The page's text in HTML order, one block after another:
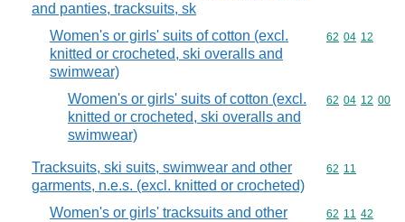
and panties, tracksuits, sk
Women's or girls' suits of cotton (excl.
knitted or crocheted, ski overalls and
swimwear)
Commodity
62 04 12
Women's or girls' suits of cotton (excl.
knitted or crocheted, ski overalls and
swimwear)
Commodity
62 04 12 00
Tracksuits, ski suits, swimwear and other
garments, n.e.s. (excl. knitted or crocheted)
Commodity
62 11
Women's or girls' tracksuits and other
Commodity
62 11 42